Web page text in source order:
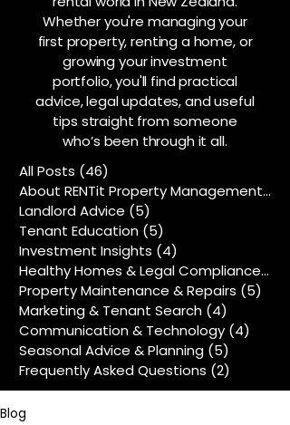
Whether you're managing your
first property, renting a home, or
growing your investment
portfolio, you'll find practical
advice, legal updates, and useful
tips straight from someone
who’s been through it all.
All Posts (46)
About RENTit Property Management(5)
Landlord Advice (5)
Tenant Education (5)
Investment Insights (4)
Healthy Homes & Legal Compliance(5)
Property Maintenance & Repairs (5)
Marketing & Tenant Search (4)
Communication & Technology (4)
Seasonal Advice & Planning (5)
Frequently Asked Questions (2)
Blog